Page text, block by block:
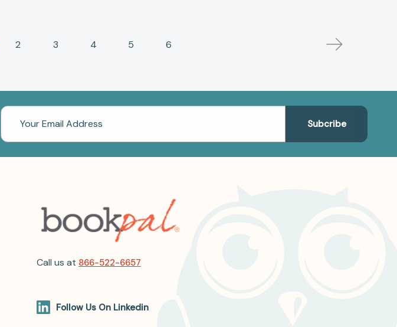
2 3 4 5 6
Email
Address
Call us at 866-522-6657
Follow Us On Linkedin